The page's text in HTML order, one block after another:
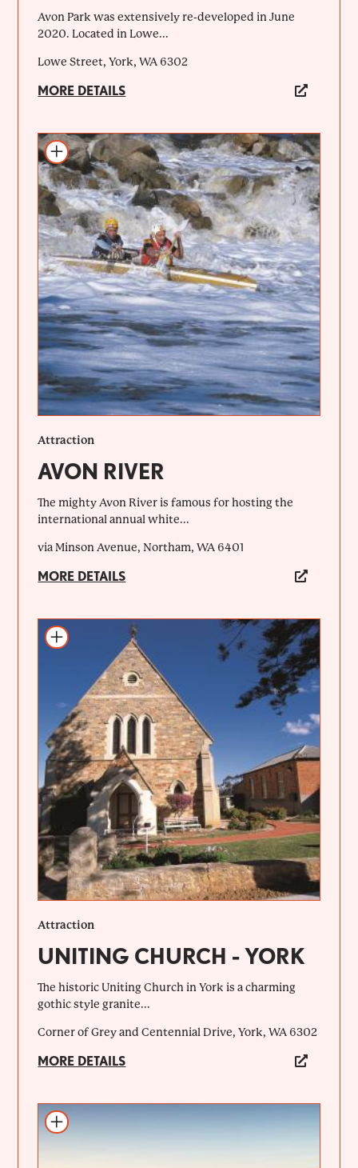
Avon Park was extensively re-developed in June
2020. Located in Lowe...
Lowe Street, York, WA 6302
MORE DETAILS
Add to itinerary
Attraction
AVON RIVER
The mighty Avon River is famous for hosting the
international annual white...
via Minson Avenue, Northam, WA 6401
MORE DETAILS
Add to itinerary
Attraction
UNITING CHURCH - YORK
The historic Uniting Church in York is a charming
gothic style granite...
Corner of Grey and Centennial Drive, York, WA 6302
MORE DETAILS
Add to itinerary